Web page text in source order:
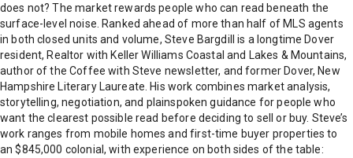
does not? The market rewards people who can read beneath the
surface-level noise. Ranked ahead of more than half of MLS agents
in both closed units and volume, Steve Bargdill is a longtime Dover
resident, Realtor with Keller Williams Coastal and Lakes & Mountains,
author of the Coffee with Steve newsletter, and former Dover, New
Hampshire Literary Laureate. His work combines market analysis,
storytelling, negotiation, and plainspoken guidance for people who
want the clearest possible read before deciding to sell or buy. Steve’s
work ranges from mobile homes and first-time buyer properties to
an $845,000 colonial, with experience on both sides of the table: